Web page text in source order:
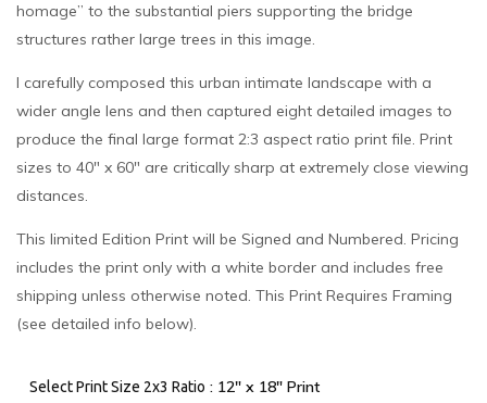
homage” to the substantial piers supporting the bridge
structures rather large trees in this image.
I carefully composed this urban intimate landscape with a
wider angle lens and then captured eight detailed images to
produce the final large format 2:3 aspect ratio print file. Print
sizes to 40″ x 60″ are critically sharp at extremely close viewing
distances.
This limited Edition Print will be Signed and Numbered. Pricing
includes the print only with a white border and includes free
shipping unless otherwise noted. This Print Requires Framing
(see detailed info below).
Select Print Size 2x3 Ratio : 12" x 18" Print